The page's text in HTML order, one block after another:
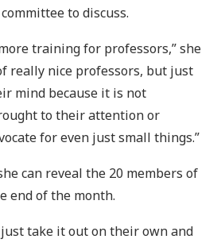
to discuss.
training for professors,” she
really nice professors, but just
mind because it is not
to their attention or
for even just small things.”
can reveal the 20 members of
end of the month.
take it out on their own and